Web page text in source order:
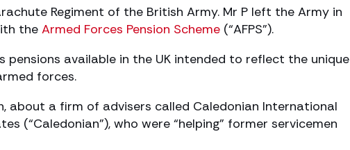
Regiment of the British Army. Mr P left the Army in
the Armed Forces Pension Scheme (“AFPS”).
pensions available in the UK intended to reflect the unique
forces.
about a firm of advisers called Caledonian International
(“Caledonian”), who were “helping” former servicemen